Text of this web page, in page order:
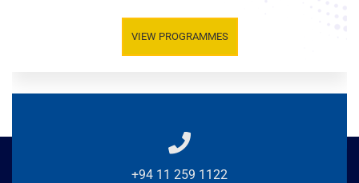
VIEW PROGRAMMES
+94 11 259 1122